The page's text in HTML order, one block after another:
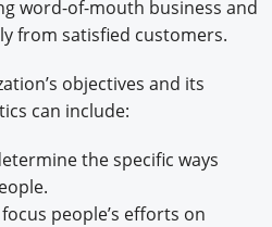
word-of-mouth business and
from satisfied customers.
objectives and its
can include:
the specific ways
people’s efforts on